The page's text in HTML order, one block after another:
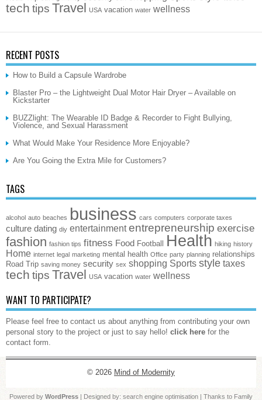
tech tips Travel USA vacation water wellness
RECENT POSTS
How to Build a Capsule Wardrobe
Blaster Pro – the Lightweight Dual Motor Hair Dryer – Available on
Kickstarter
BUZZlight: The Wearable ID Badge & Recorder to Fight Bullying,
Violence, and Sexual Harassment
What Would Make Your Residence More Enjoyable?
Are You Going the Extra Mile for Customers?
TAGS
alcohol auto beaches business cars computers corporate taxes
culture dating diy entertainment entrepreneurship exercise
fashion fashion tips fitness Food Football Health hiking history
Home internet legal marketing mental health Office party planning relationships
Road Trip saving money security sex shopping Sports style taxes
tech tips Travel USA vacation water wellness
WANT TO PARTICIPATE?
Please feel free to contact us about anything from contributing your own
personal story to the project or just to say hello! click here for the
contact form.
© 2026 Mind of Modernity
Powered by WordPress | Designed by: search engine optimisation | Thanks to Family